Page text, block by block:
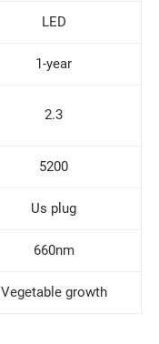
LED
1-year
2.3
5200
Us plug
660nm
Vegetable growth